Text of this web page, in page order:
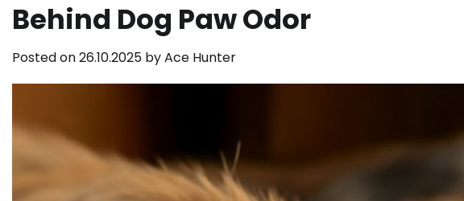
Behind Dog Paw Odor
Posted on26.10.2025 byAce Hunter